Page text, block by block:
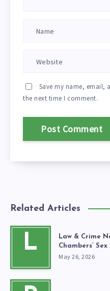
Save my name, email,
the next time I comment.
Related Articles
L
Law & Crime
Chambers’
May 26, 2026